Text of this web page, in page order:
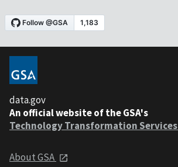
data.gov
An official website of the GSA's
Technology Transformation Services
About GSA